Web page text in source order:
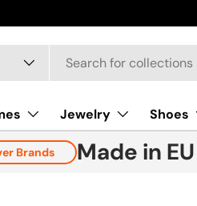
Jewelry Shoes
Brands Made in